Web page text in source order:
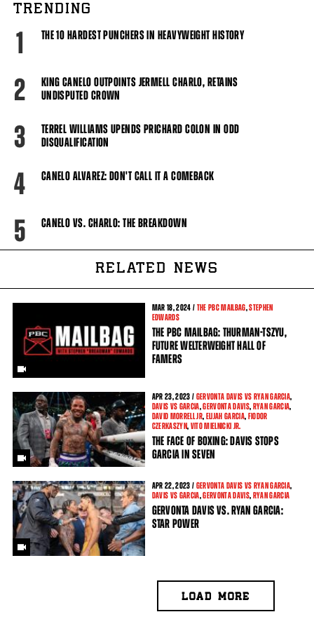
TRENDING
1 THE 10 HARDEST PUNCHERS IN HEAVYWEIGHT HISTORY
2
KING CANELO OUTPOINTS JERMELL CHARLO, RETAINS
UNDISPUTED CROWN
3
TERREL WILLIAMS UPENDS PRICHARD COLON IN ODD
DISQUALIFICATION
4 CANELO ALVAREZ: DON'T CALL IT A COMEBACK
5 CANELO VS. CHARLO: THE BREAKDOWN
RELATED NEWS
MAR 18, 2024 / THE PBC MAILBAG,STEPHEN
EDWARDS
THE PBC MAILBAG: THURMAN-TSZYU,
FUTURE WELTERWEIGHT HALL OF
FAMERS
APR 23, 2023 / GERVONTA DAVIS VS RYAN GARCIA,
DAVIS VS GARCIA,GERVONTA DAVIS, RYAN GARCIA,
DAVID MORRELL JR, ELIJAH GARCIA, FIODOR
CZERKASZYN, VITO MIELNICKI JR.
THE FACE OF BOXING: DAVIS STOPS
GARCIA IN SEVEN
APR 22, 2023 / GERVONTA DAVIS VS RYAN GARCIA,
DAVIS VS GARCIA,GERVONTA DAVIS, RYAN GARCIA
GERVONTA DAVIS VS. RYAN GARCIA:
STAR POWER
LOAD MORE